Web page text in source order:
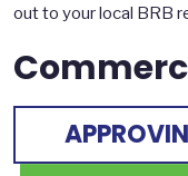
out to your local BRB